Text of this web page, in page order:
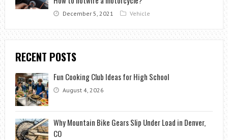
December 5, 2021 Vehicle
RECENT POSTS
Fun Cooking Club Ideas for High School
August 4, 2026
Why Mountain Bike Gears Slip Under Load in Denver,
CO